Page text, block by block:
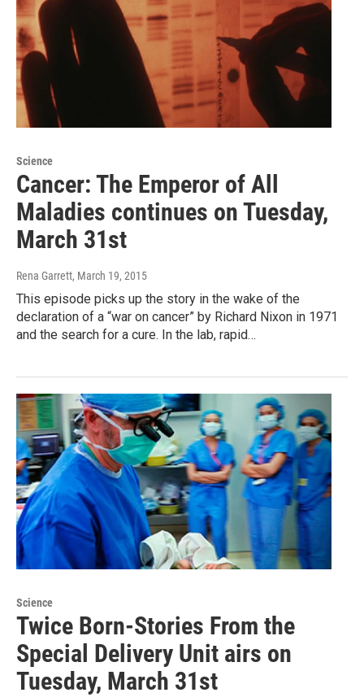
Science
Cancer: The Emperor of All
Maladies continues on Tuesday,
March 31st
Rena Garrett, March 19, 2015
This episode picks up the story in the wake of the
declaration of a “war on cancer” by Richard Nixon in 1971
and the search for a cure. In the lab, rapid…
Science
Twice Born-Stories From the
Special Delivery Unit airs on
Tuesday, March 31st